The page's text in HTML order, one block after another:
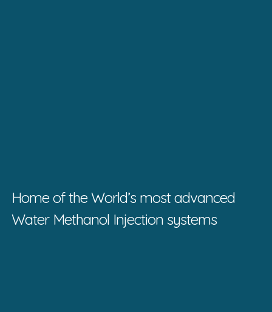
Home of the World’s most advanced
Water Methanol Injection systems